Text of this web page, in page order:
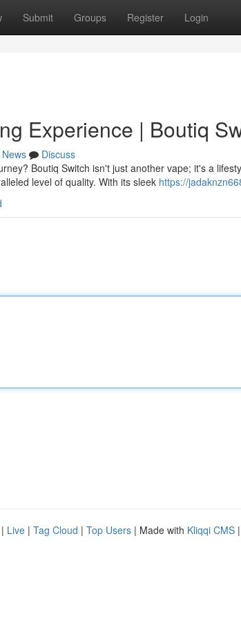
Submit Groups Register Login
Experience | Boutiq
News
Discuss
Boutiq Switch isn't just another vape; it's a
level of quality. With its sleek https://
| Live | Tag Cloud | Top Users | Made with Kliqqi CMS |